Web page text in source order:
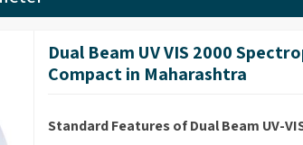
forUV-VIS Spectrophotometer Suppliers in
spectral analyses. Our role asUV Visible
CFR Part 11 compliance software and GLP
Maharashtra
Dual Beam UV VIS 2000
Compact in Maharashtra
Standard Features of Dual Beam UV-